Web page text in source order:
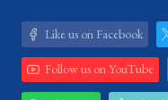
Like us on Facebook
Follow us on YouTube